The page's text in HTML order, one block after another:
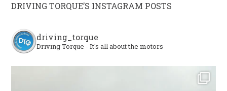
DRIVING TORQUE’S INSTAGRAM POSTS
driving_torque
Driving Torque - It's all about the motors